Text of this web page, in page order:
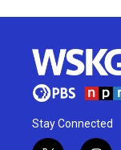
Stay Connected